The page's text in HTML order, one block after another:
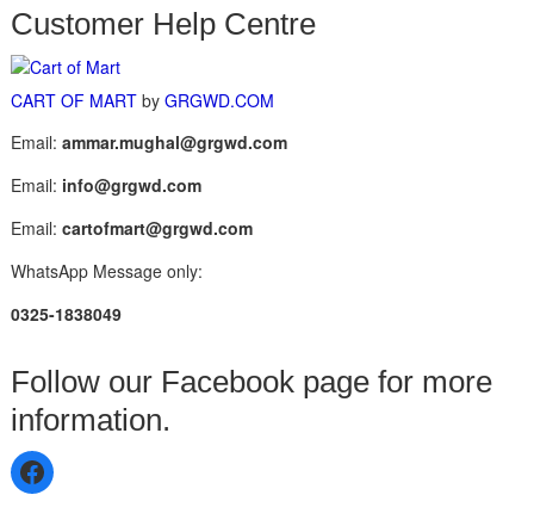
Customer Help Centre
CART OF MARTby GRGWD.COM
Email: ammar.mughal@grgwd.com
Email: info@grgwd.com
Email: cartofmart@grgwd.com
WhatsApp Message only:
0325-1838049
Follow our Facebook page for more
information.